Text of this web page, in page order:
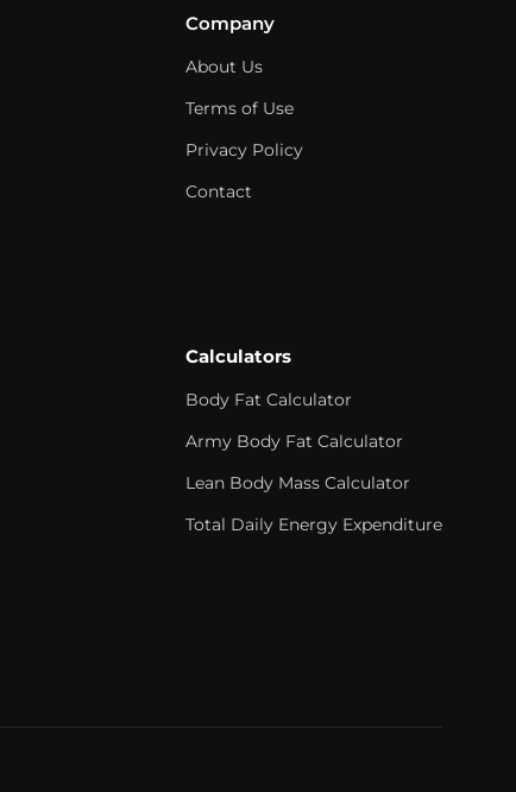
Company
About Us
Terms of Use
Privacy Policy
Contact
Calculators
Body Fat Calculator
Army Body Fat Calculator
Lean Body Mass Calculator
Total Daily Energy Expenditure